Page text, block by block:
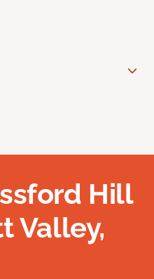
Hill
Valley,